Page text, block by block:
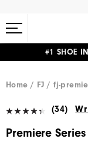
#1
Home
FJ fj-
(34)
Premiere